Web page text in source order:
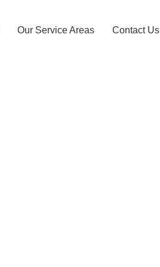
Our Service Areas Contact Us